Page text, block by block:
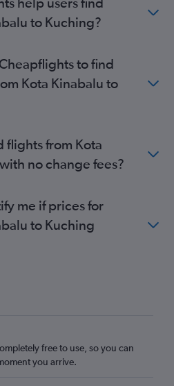
to Kuching?
to find
Kota Kinabalu to
flights from Kota
no change fees?
me if prices for
to Kuching
free to use, so you can
you arrive.